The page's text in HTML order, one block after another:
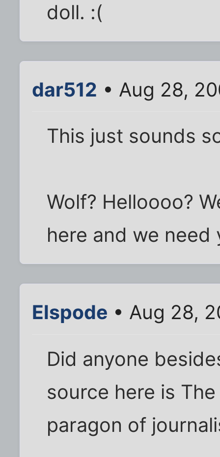
doll. :(
dar512 • Aug 28,
This just sounds
Wolf? Helloooo?
here and we need
Elspode • Aug 28,
Did anyone
source here is
paragon of